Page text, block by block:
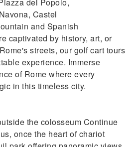
Castel
and Spanish
captivated by history, art, or
streets, our golf cart tours
experience. Immerse
of Rome where every
in this timeless city.
the colosseum Continue
once the heart of chariot